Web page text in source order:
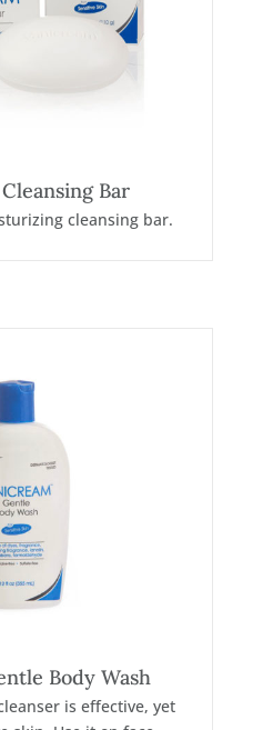
Bar
cleansing bar.
Body Wash
is effective, yet